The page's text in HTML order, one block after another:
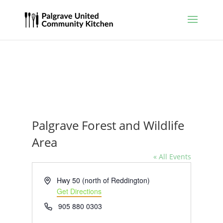
Palgrave Forest and Wildlife
Area
« All Events
AddressHwy 50 (north of Reddington)
Get Directions
Phone905 880 0303